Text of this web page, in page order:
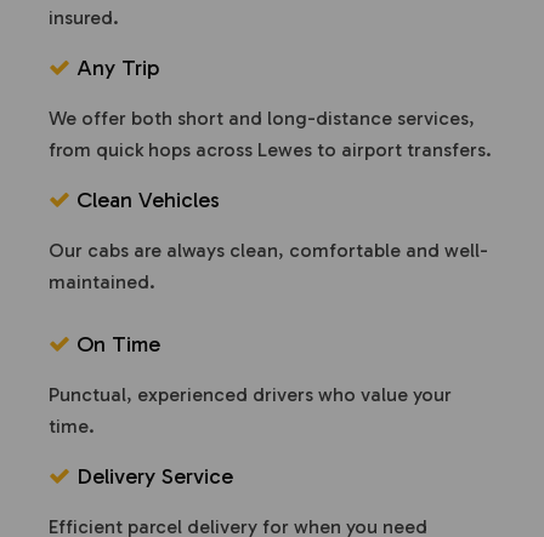
insured.
Any Trip
We offer both short and long-distance services,
from quick hops across Lewes to airport transfers.
Clean Vehicles
Our cabs are always clean, comfortable and well-
maintained.
On Time
Punctual, experienced drivers who value your
time.
Delivery Service
Efficient parcel delivery for when you need